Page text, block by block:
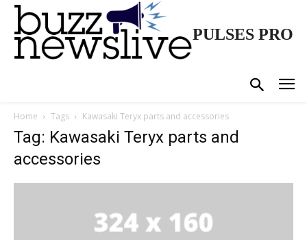
PULSES PRO
Home Tags Kawasaki Teryx parts and accessories
Tag: Kawasaki Teryx parts and
accessories